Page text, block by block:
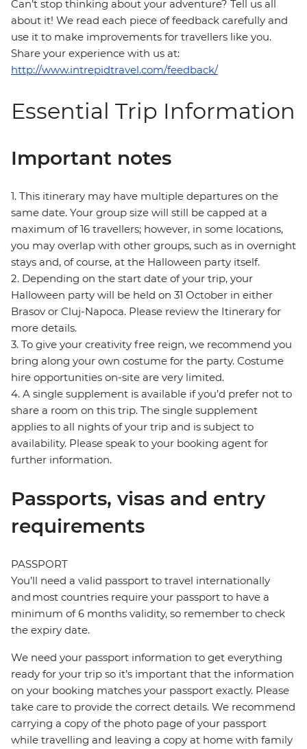
Can’t stop thinking about your adventure? Tell us all
about it! We read each piece of feedback carefully and
use it to make improvements for travellers like you.
Share your experience with us at:
http://www.intrepidtravel.com/feedback/
Essential Trip Information
Important notes
1. This itinerary may have multiple departures on the
same date. Your group size will still be capped at a
maximum of 16 travellers; however, in some locations,
you may overlap with other groups, such as in overnight
stays and, of course, at the Halloween party itself.
2. Depending on the start date of your trip, your
Halloween party will be held on 31 October in either
Brasov or Cluj-Napoca. Please review the Itinerary for
more details.
3. To give your creativity free reign, we recommend you
bring along your own costume for the party. Costume
hire opportunities on-site are very limited.
4. A single supplement is available if you’d prefer not to
share a room on this trip. The single supplement
applies to all nights of your trip and is subject to
availability. Please speak to your booking agent for
further information.
Passports, visas and entry
requirements
PASSPORT
You’ll need a valid passport to travel internationally
and most countries require your passport to have a
minimum of 6 months validity, so remember to check
the expiry date.
We need your passport information to get everything
ready for your trip so it’s important that the information
on your booking matches your passport exactly. Please
take care to provide the correct details. We recommend
carrying a copy of the photo page of your passport
while travelling and leaving a copy at home with family